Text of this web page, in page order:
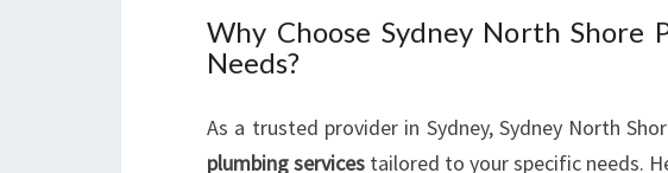
H
O
R
Why Choose Sydney North
Needs?
As a trusted provider in Sydney, Sydney North
plumbing services tailored to your specific needs.